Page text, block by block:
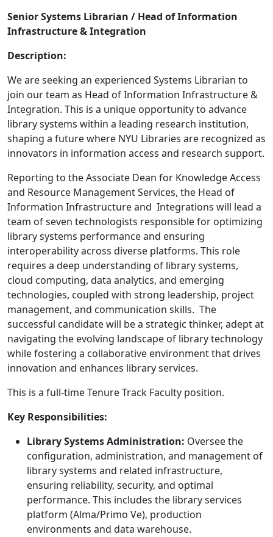
Senior Systems Librarian / Head of Information
Infrastructure & Integration
Description:
We are seeking an experienced Systems Librarian to
join our team as Head of Information Infrastructure &
Integration. This is a unique opportunity to advance
library systems within a leading research institution,
shaping a future where NYU Libraries are recognized as
innovators in information access and research support.
Reporting to the Associate Dean for Knowledge Access
and Resource Management Services, the Head of
Information Infrastructure and Integrations will lead a
team of seven technologists responsible for optimizing
library systems performance and ensuring
interoperability across diverse platforms. This role
requires a deep understanding of library systems,
cloud computing, data analytics, and emerging
technologies, coupled with strong leadership, project
management, and communication skills. The
successful candidate will be a strategic thinker, adept at
navigating the evolving landscape of library technology
while fostering a collaborative environment that drives
innovation and enhances library services.
This is a full-time Tenure Track Faculty position.
Key Responsibilities:
Library Systems Administration: Oversee the
configuration, administration, and management of
library systems and related infrastructure,
ensuring reliability, security, and optimal
performance. This includes the library services
platform (Alma/Primo Ve), production
environments and data warehouse.